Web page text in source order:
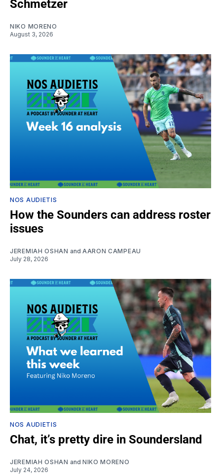
Schmetzer
NIKO MORENO
August 3, 2026
NOS AUDIETIS
How the Sounders can address roster
issues
JEREMIAH OSHAN and AARON CAMPEAU
July 28, 2026
NOS AUDIETIS
Chat, it’s pretty dire in Soundersland
JEREMIAH OSHAN and NIKO MORENO
July 24, 2026